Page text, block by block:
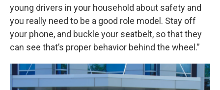
young drivers in your household about safety and
you really need to be a good role model. Stay off
your phone, and buckle your seatbelt, so that they
can see that’s proper behavior behind the wheel.”